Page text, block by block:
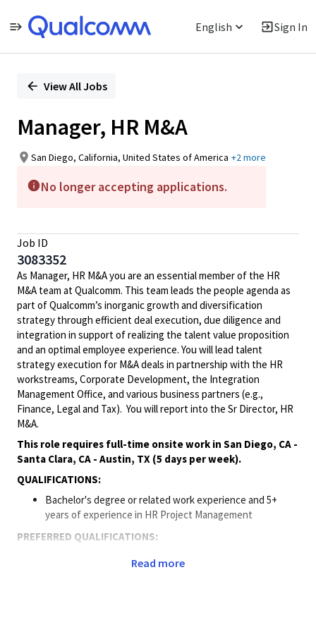
English Sign In
PositionView All Jobs
Manager, HR M&A
San Diego, California, United States of America +2 more
No longer accepting applications.
Job ID
3083352
As Manager, HR M&A you are an essential member of the HR
M&A team at Qualcomm. This team leads the people agenda as
part of Qualcomm’s inorganic growth and diversification
strategy through efficient deal execution, due diligence and
integration in support of realizing the talent value proposition
and an optimal employee experience. You will lead talent
strategy execution for M&A deals in partnership with the HR
workstreams, Corporate Development, the Integration
Management Office, and various business partners (e.g.,
Finance, Legal and Tax). You will report into the Sr Director, HR
M&A.
This role requires full-time onsite work in San Diego, CA -
Santa Clara, CA - Austin, TX (5 days per week).
QUALIFICATIONS:
Bachelor's degree or related work experience and 5+
years of experience in HR Project Management
PREFERRED QUALIFICATIONS:
Master’s Degree or equivalent
Read more